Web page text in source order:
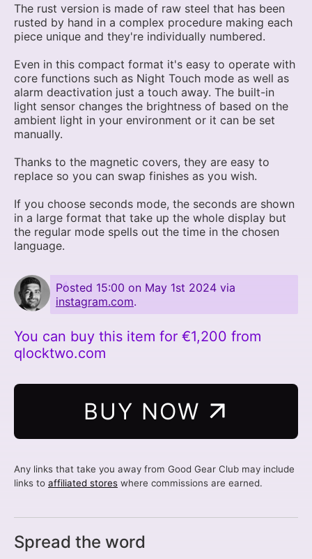
The rust version is made of raw steel that has been
rusted by hand in a complex procedure making each
piece unique and they're individually numbered.
Even in this compact format it's easy to operate with
core functions such as Night Touch mode as well as
alarm deactivation just a touch away. The built-in
light sensor changes the brightness of based on the
ambient light in your environment or it can be set
manually.
Thanks to the magnetic covers, they are easy to
replace so you can swap finishes as you wish.
If you choose seconds mode, the seconds are shown
in a large format that take up the whole display but
the regular mode spells out the time in the chosen
language.
Posted 15:00 on May 1st 2024 via
instagram.com.
You can buy this item for €1,200 from
qlocktwo.com
BUY NOW
Any links that take you away from Good Gear Club may include
links to affiliated stores where commissions are earned.
Spread the word